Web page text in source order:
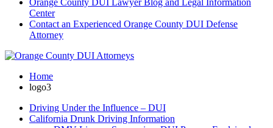
Orange County DUI Lawyer Blog and Legal Information
Center
Contact an Experienced Orange County DUI Defense
Attorney
Home
logo3
Driving Under the Influence – DUI
California Drunk Driving Information